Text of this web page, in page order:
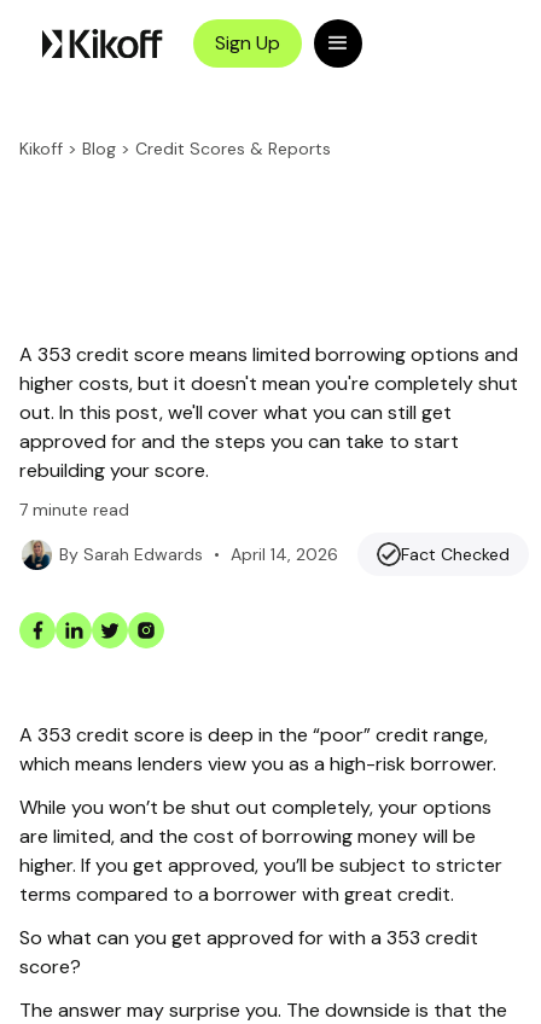
Sign Up
Kikoff > Blog > Credit Scores & Reports
A 353 credit score means limited borrowing options and
higher costs, but it doesn't mean you're completely shut
out. In this post, we'll cover what you can still get
approved for and the steps you can take to start
rebuilding your score.
7 minute read
By Sarah Edwards • April 14, 2026 Fact Checked
A 353 credit score is deep in the “poor” credit range,
which means lenders view you as a high-risk borrower.
While you won’t be shut out completely, your options
are limited, and the cost of borrowing money will be
higher. If you get approved, you’ll be subject to stricter
terms compared to a borrower with great credit.
So what can you get approved for with a 353 credit
score?
The answer may surprise you. The downside is that the